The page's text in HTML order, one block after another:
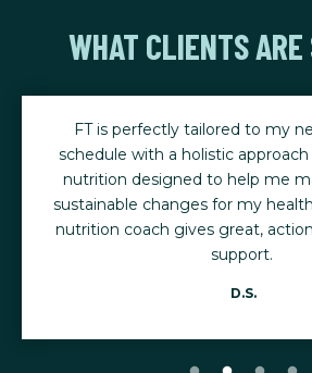
WHAT CLIENTS ARE
FT is perfectly tailored to my
schedule with a holistic
nutrition designed to help me
sustainable changes for my
nutrition coach gives great,
support.
D.S.